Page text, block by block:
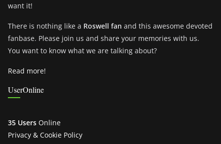
want it!
There is nothing like a Roswell fan and this awesome devoted
fanbase. Please join us and share your memories with us.
You want to know what we are talking about?
Read more!
UserOnline
35 Users Online
Privacy & Cookie Policy